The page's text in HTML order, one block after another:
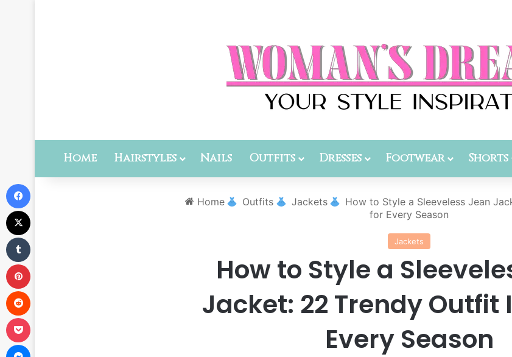
Home Hairstyles Nails Outfits Dresses Footwear Shorts
Home Outfits Jackets
How to Style a Sleeveless Jean
for Every Season
Jackets
How to Style a
Jacket: 22 Trendy Outfit
Every Season